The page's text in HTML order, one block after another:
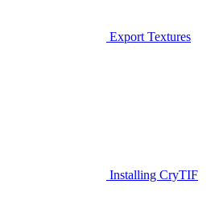
Export Textures
Installing CryTIF